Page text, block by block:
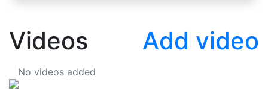
Videos Add video
No videos added